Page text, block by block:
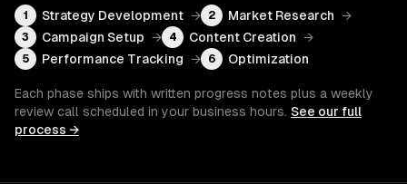
1 Strategy Development → 2 Market Research →
3 Campaign Setup → 4 Content Creation →
5 Performance Tracking → 6 Optimization
Each phase ships with written progress notes plus a weekly
review call scheduled in your business hours. See our full
process →